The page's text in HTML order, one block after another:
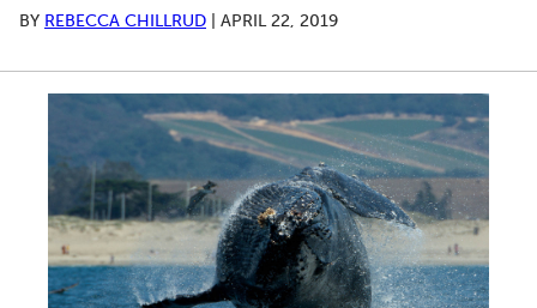
BY REBECCA CHILLRUD APRIL 22, 2019